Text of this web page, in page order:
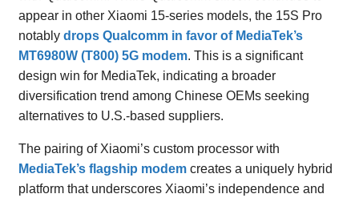
appear in other Xiaomi 15-series models, the 15S Pro
notably drops Qualcomm in favor of MediaTek’s
MT6980W (T800) 5G modem. This is a significant
design win for MediaTek, indicating a broader
diversification trend among Chinese OEMs seeking
alternatives to U.S.-based suppliers.
The pairing of Xiaomi’s custom processor with
MediaTek’s flagship modem creates a uniquely hybrid
platform that underscores Xiaomi’s independence and